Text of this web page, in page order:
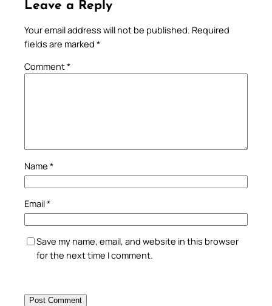
Leave a Reply
Your email address will not be published. Required
fields are marked *
Comment*
Name *
Email*
Save my name, email, and website in this browser
for the next time I comment.